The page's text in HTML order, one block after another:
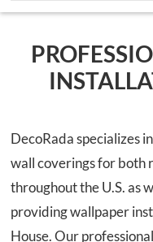
DecoRada specializes
wall coverings for both
throughout the U.S. as
providing wallpaper
House. Our